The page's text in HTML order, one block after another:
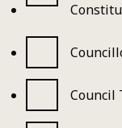
Council